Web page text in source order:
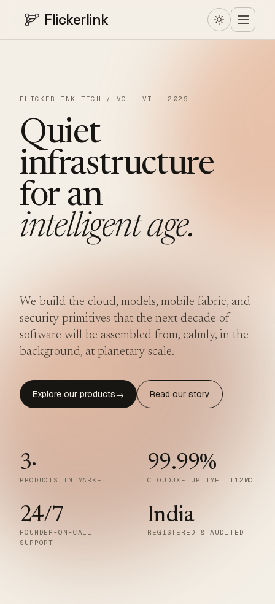
Flickerlink
FLICKERLINK TECH / VOL. VI · 2026
Quiet
infrastructure
for an
intelligent age.
We build the cloud, models, mobile fabric, and
security primitives that the next decade of
software will be assembled from, calmly, in the
background, at planetary scale.
Explore our products→ Read our story
3·
PRODUCTS IN MARKET
99.99%
CLOUDUXE UPTIME, T12MO
24/7
FOUNDER-ON-CALL
SUPPORT
India
REGISTERED & AUDITED